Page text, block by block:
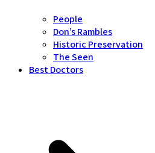
People
Don’s Rambles
Historic Preservation
The Seen
Best Doctors